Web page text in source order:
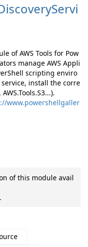
of AWS Tools for Pow
manage AWS Appli
scripting enviro
install the corre
www.powershellgaller
of this module avail